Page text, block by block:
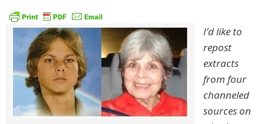
I’d like to
repost
extracts
from four
channeled
sources on